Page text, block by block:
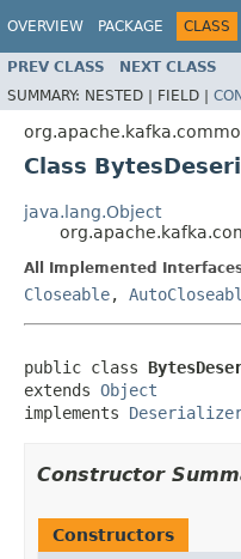
OVERVIEW PACKAGE CLASS
PREV CLASS NEXT CLASS
SUMMARY: NESTED | FIELD |
Class
java.lang.Object
All Implemented
Closeable,
public class
extends Object
implements
Constructor
Constructors